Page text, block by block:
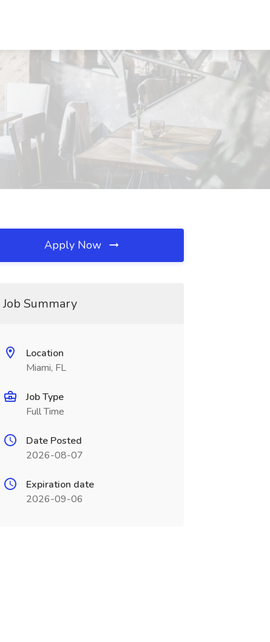
Apply Now
Job Summary
Location
Miami, FL
Job Type
Full Time
Date Posted
2026-08-07
Expiration date
2026-09-06